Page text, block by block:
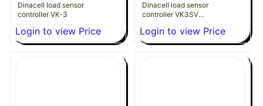
Dinacell load sensor
controller VK-3
Login to view Price
Dinacell load sensor
controller VK3SV
Login to view Price